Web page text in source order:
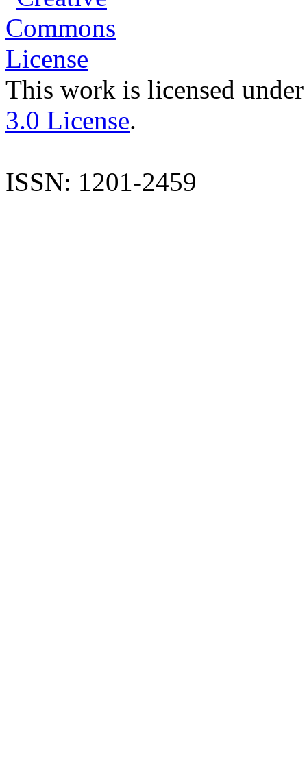
This work is licensed
3.0 License.
ISSN: 1201-2459